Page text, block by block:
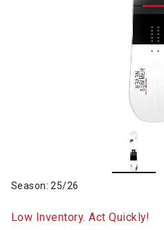
Season: 25/26
Low Inventory. Act Quickly!